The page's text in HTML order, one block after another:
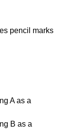
pencil marks
A as a
B as a